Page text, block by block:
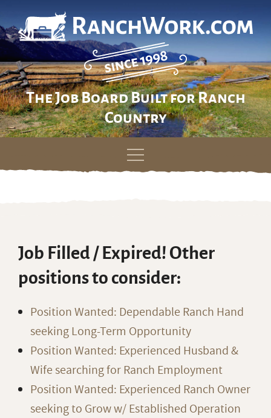
The Job Board Built for Ranch
Country
Skip
Job Filled / Expired! Other
positions to consider:
Position Wanted: Dependable Ranch Hand
seeking Long-Term Opportunity
Position Wanted: Experienced Husband &
Wife searching for Ranch Employment
Position Wanted: Experienced Ranch Owner
seeking to Grow w/ Established Operation